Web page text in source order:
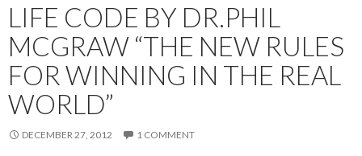
LIFE CODE BY DR.PHIL
MCGRAW “THE NEW RULES
FOR WINNING IN THE REAL
WORLD”
DECEMBER 27, 2012 1 COMMENT